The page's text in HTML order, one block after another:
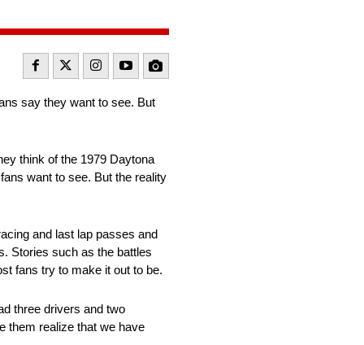
say they want to see. But
think of the 1979 Daytona
want to see. But the reality
and last lap passes and
Stories such as the battles
fans try to make it out to be.
three drivers and two
them realize that we have